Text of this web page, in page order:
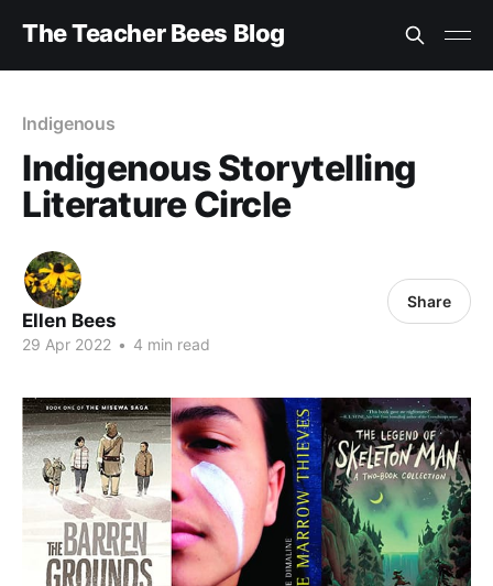
The Teacher Bees Blog
Indigenous
Indigenous Storytelling
Literature Circle
Ellen Bees
29 Apr 2022 • 4 min read
Share